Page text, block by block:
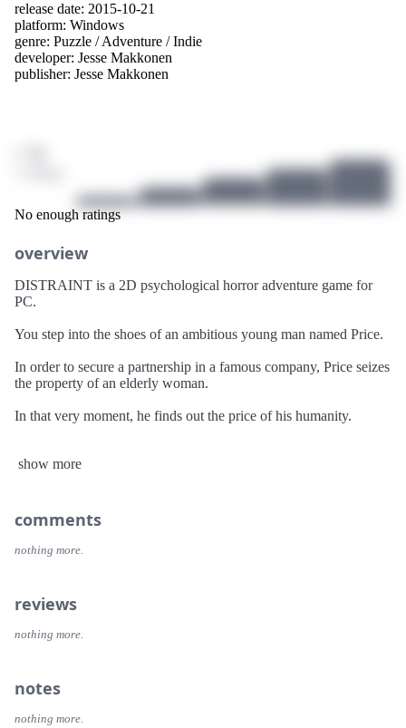
release date: 2015-10-21
platform: Windows
genre: Puzzle /Adventure /Indie
developer: Jesse Makkonen
publisher: Jesse Makkonen
No enough ratings
overview
DISTRAINT is a 2D psychological horror adventure game for
PC.
You step into the shoes of an ambitious young man named Price.
In order to secure a partnership in a famous company, Price seizes
the property of an elderly woman.
In that very moment, he finds out the price of his humanity.
DISTRAINT is a horror-novel style of game. It is dark and grim
but also has its share of dark humor.
and scenarios.
Your journey will last around two hours!
The gameplay is simple but effective: You move left and right and
• Side scrolling 2D with unique, hand drawn graphics
show more
comments
nothing more.
reviews
nothing more.
notes
nothing more.